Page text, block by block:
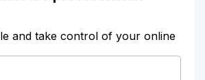
and take control of your online